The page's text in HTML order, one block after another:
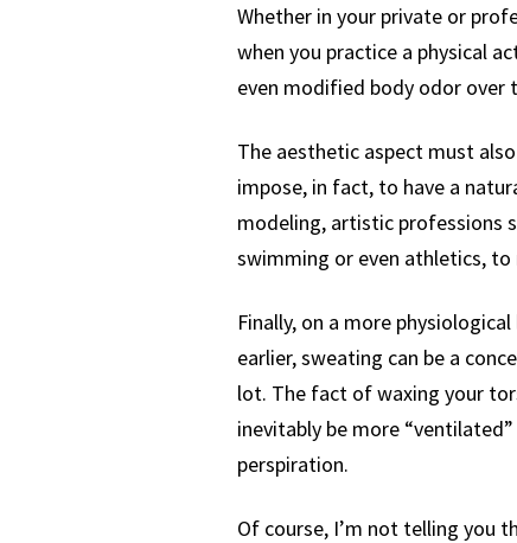
Whether in your private or
when you practice a physical
even modified body odor over
The aesthetic aspect must
impose, in fact, to have a
modeling, artistic professions
swimming or even athletics, to
Finally, on a more
earlier, sweating can be a
lot. The fact of waxing your
inevitably be more
perspiration.
Of course, I’m not telling you